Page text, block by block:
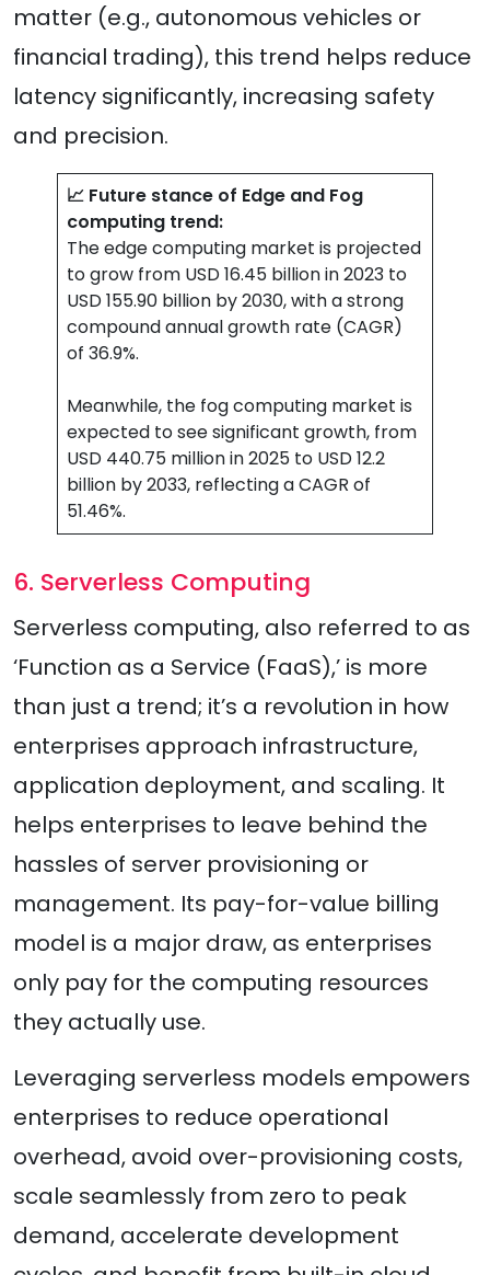
matter (e.g., autonomous vehicles or
financial trading), this trend helps reduce
latency significantly, increasing safety
and precision.
📈 Future stance of Edge and Fog
computing trend:
The edge computing market is projected
to grow from USD 16.45 billion in 2023 to
USD 155.90 billion by 2030, with a strong
compound annual growth rate (CAGR)
of 36.9%.
Meanwhile, the fog computing market is
expected to see significant growth, from
USD 440.75 million in 2025 to USD 12.2
billion by 2033, reflecting a CAGR of
51.46%.
6. Serverless Computing
Serverless computing, also referred to as
‘Function as a Service (FaaS),’ is more
than just a trend; it’s a revolution in how
enterprises approach infrastructure,
application deployment, and scaling. It
helps enterprises to leave behind the
hassles of server provisioning or
management. Its pay-for-value billing
model is a major draw, as enterprises
only pay for the computing resources
they actually use.
Leveraging serverless models empowers
enterprises to reduce operational
overhead, avoid over-provisioning costs,
scale seamlessly from zero to peak
demand, accelerate development